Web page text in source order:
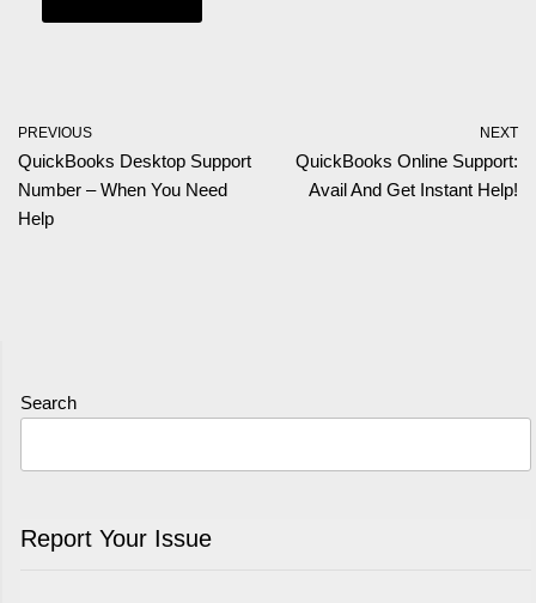
PREVIOUS
QuickBooks Desktop Support
Number – When You Need
Help
NEXT
QuickBooks Online Support:
Avail And Get Instant Help!
Search
Report Your Issue